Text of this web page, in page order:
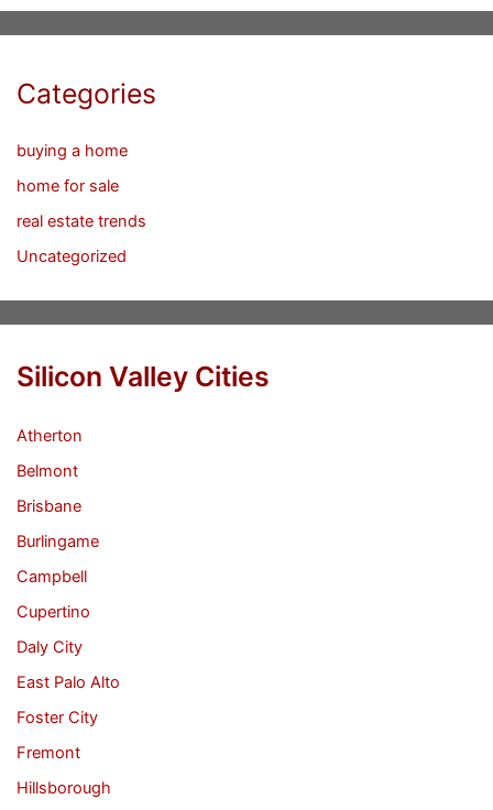
Categories
buying a home
home for sale
real estate trends
Uncategorized
Silicon Valley Cities
Atherton
Belmont
Brisbane
Burlingame
Campbell
Cupertino
Daly City
East Palo Alto
Foster City
Fremont
Hillsborough